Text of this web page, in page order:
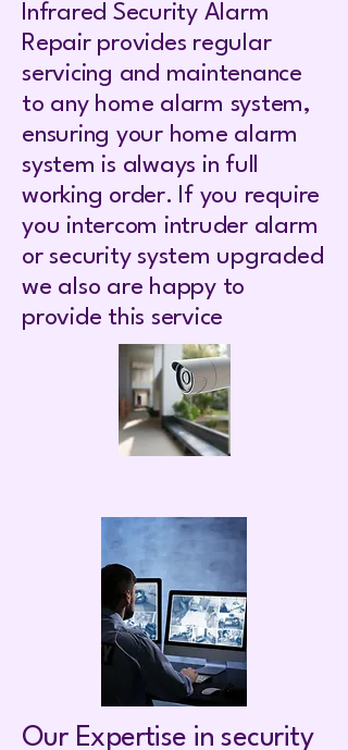
Infrared Security Alarm
Repair provides regular
servicing and maintenance
to any home alarm system,
ensuring your home alarm
system is always in full
working order. If you require
you intercom intruder alarm
or security system upgraded
we also are happy to
provide this service
Our Expertise in security